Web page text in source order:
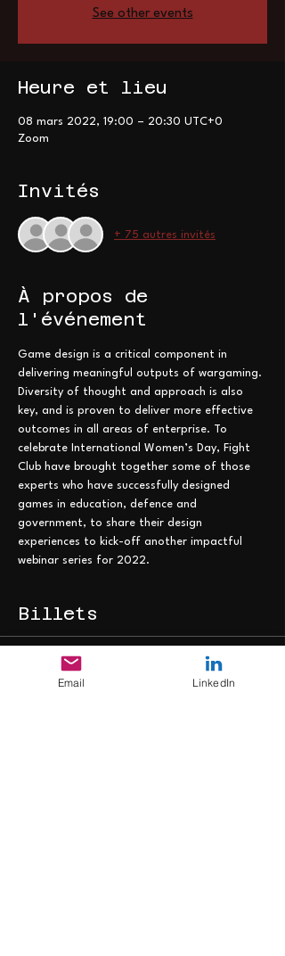
See other events
Heure et lieu
08 mars 2022, 19:00 – 20:30 UTC+0
Zoom
Invités
+ 75 autres invités
À propos de
l'événement
Game design is a critical component in
delivering meaningful outputs of wargaming.
Diversity of thought and approach is also
key, and is proven to deliver more effective
outcomes in all areas of enterprise. To
celebrate International Women’s Day, Fight
Club have brought together some of those
experts who have successfully designed
games in education, defence and
government, to share their design
experiences to kick-off another impactful
webinar series for 2022.
Billets
Vente expirée
Email LinkedIn